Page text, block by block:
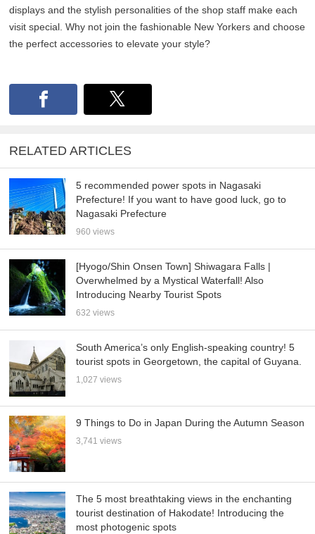
displays and the stylish personalities of the shop staff make each
visit special. Why not join the fashionable New Yorkers and choose
the perfect accessories to elevate your style?
RELATED ARTICLES
5 recommended power spots in Nagasaki
Prefecture! If you want to have good luck, go to
Nagasaki Prefecture
960 views
[Hyogo/Shin Onsen Town] Shiwagara Falls |
Overwhelmed by a Mystical Waterfall! Also
Introducing Nearby Tourist Spots
632 views
South America’s only English-speaking country! 5
tourist spots in Georgetown, the capital of Guyana.
1,027 views
9 Things to Do in Japan During the Autumn Season
3,741 views
The 5 most breathtaking views in the enchanting
tourist destination of Hakodate! Introducing the
most photogenic spots